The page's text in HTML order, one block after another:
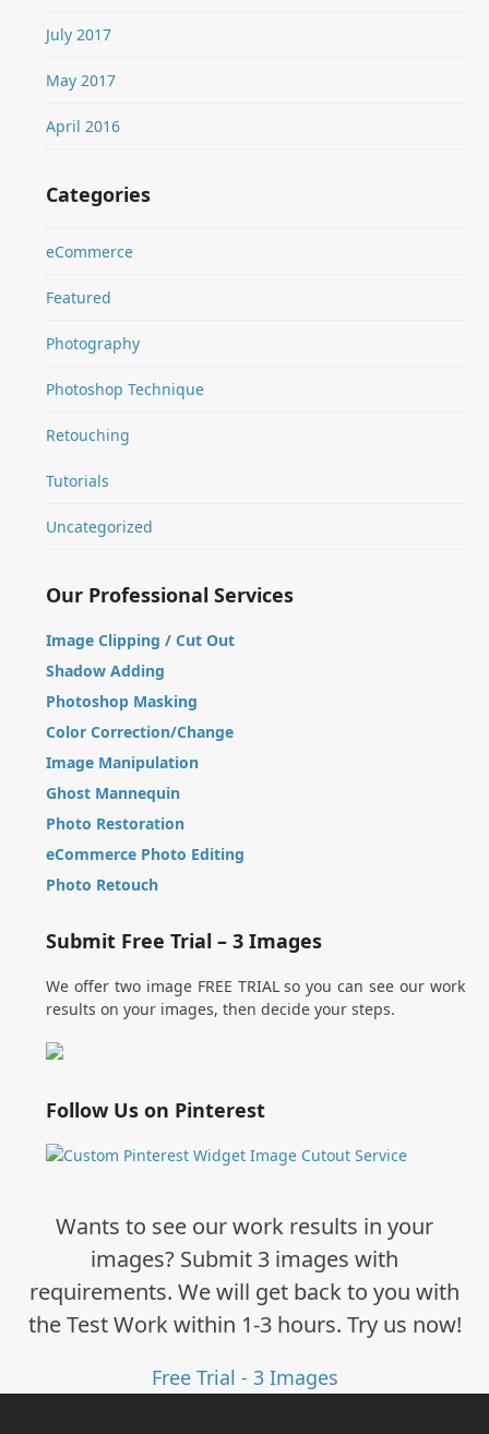
July 2017
May 2017
April 2016
Categories
eCommerce
Featured
Photography
Photoshop Technique
Retouching
Tutorials
Uncategorized
Our Professional Services
Image Clipping / Cut Out
Shadow Adding
Photoshop Masking
Color Correction/Change
Image Manipulation
Ghost Mannequin
Photo Restoration
eCommerce Photo Editing
Photo Retouch
Submit Free Trial – 3 Images
We offer two image FREE TRIAL so you can see our work
results on your images, then decide your steps.
Follow Us on Pinterest
Wants to see our work results in your
images? Submit 3 images with
requirements. We will get back to you with
the Test Work within 1-3 hours. Try us now!
Free Trial - 3 Images